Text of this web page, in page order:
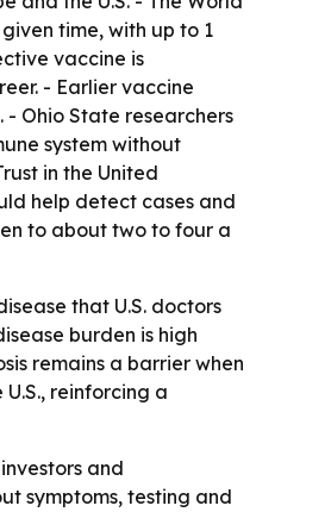
time, with up to 1
vaccine is
- Earlier vaccine
Ohio State researchers
system without
in the United
help detect cases and
to about two to four a
that U.S. doctors
burden is high
remains a barrier when
reinforcing a
and
symptoms, testing and